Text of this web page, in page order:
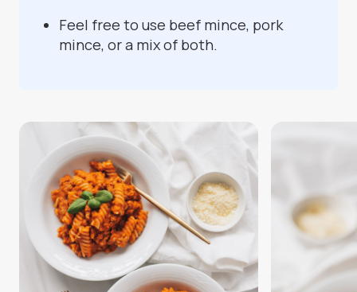
Feel free to use beef mince, pork
mince, or a mix of both.